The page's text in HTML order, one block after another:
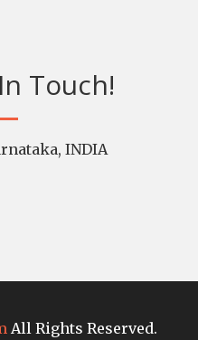
Touch!
INDIA
All Rights Reserved.